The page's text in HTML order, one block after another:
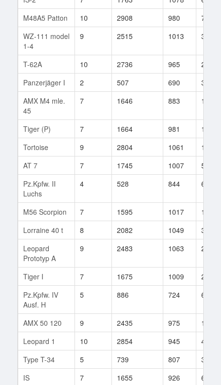
M48A5 Patton
10 2908 980
700
WZ-111 model
1-4
9 2515 1013 353
T-62A 10 2736 965
210
Panzerjäger I
2 507 690
30
AMX M4 mle.
45
7 1646 883 149
Tiger (P) 7 1664 981
133
Tortoise
9 2804 1061
172
AT 7
7 1745 1007
55
Pz.Kpfw. II
Luchs
4 528 844 6
M56 Scorpion 7 1595 1017
142
Lorraine 40 t
8 2082 1049
31
Leopard
Prototyp A
9 2483 1063 231
Tiger I 7 1675 1009
221
Pz.Kpfw. IV
Ausf. H
5 886 724 68
AMX 50 120 9 2435 975
105
Leopard 1
10 2854 945
465
Type T-34
5 739 807
39
IS
7 1655 926
625